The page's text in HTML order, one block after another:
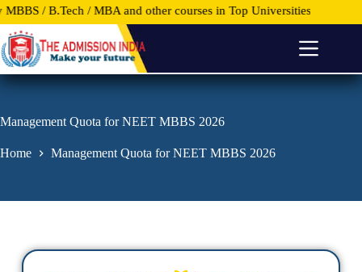
S
k
i
p
t
o
o
e
/ MBA and other courses in Top Universities and Colleges
Management Quota for NEET MBBS 2026
Home Management Quota for NEET MBBS 2026